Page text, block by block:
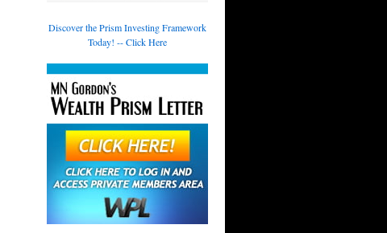
Discover the Prism Investing Framework
Today! -- Click Here